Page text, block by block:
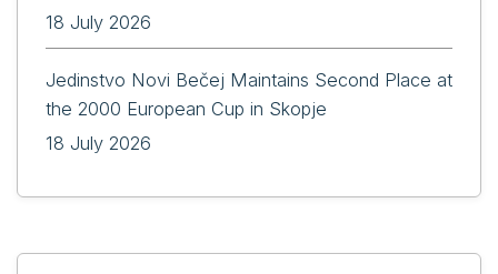
18 July 2026
Jedinstvo Novi Bečej Maintains Second Place at
the 2000 European Cup in Skopje
18 July 2026